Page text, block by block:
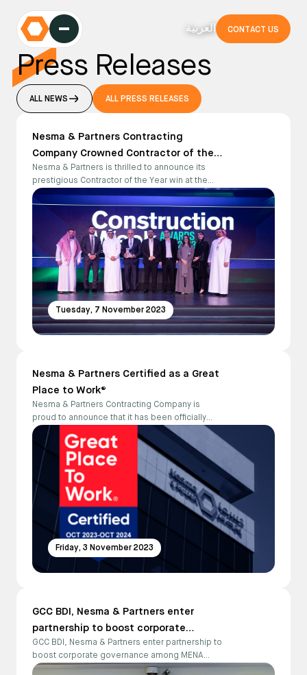
العربية CONTACT US
Press Releases
ALL NEWS ALL PRESS RELEASES
Nesma & Partners Contracting
Company Crowned Contractor of the
Year at the Construction Week Award
Ceremony 2023
Nesma & Partners is thrilled to announce its
prestigious Contractor of the Year win at the
Construction Week Award Ceremony 2023.
Tuesday, 7 November 2023
Nesma & Partners Certified as a Great
Place to Work®
Nesma & Partners Contracting Company is
proud to announce that it has been officially
certified as a Great Place to Work®
Friday, 3 November 2023
GCC BDI, Nesma & Partners enter
partnership to boost corporate
governance among MENA businesses
GCC BDI, Nesma & Partners enter partnership to
boost corporate governance among MENA
businesses